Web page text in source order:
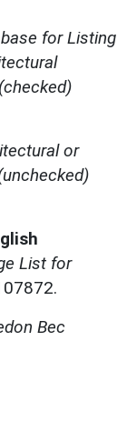
for Listing
or
List for
Bec